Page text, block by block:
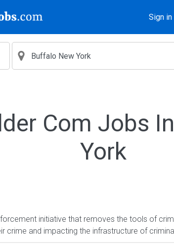
Sign in
Com Jobs
York
initiative that removes the tools of
and impacting the infrastructure of